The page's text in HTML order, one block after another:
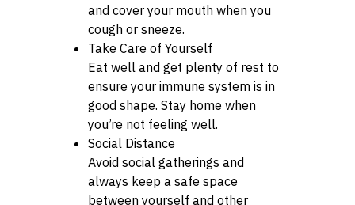
and cover your mouth when you
cough or sneeze.
Take Care of Yourself
Eat well and get plenty of rest to
ensure your immune system is in
good shape. Stay home when
you’re not feeling well.
Social Distance
Avoid social gatherings and
always keep a safe space
between yourself and other